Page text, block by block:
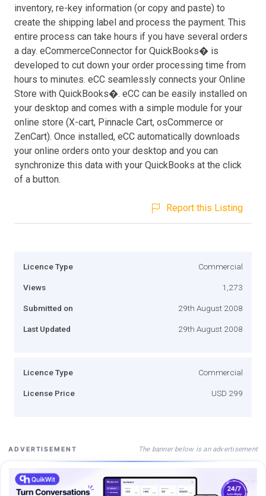
inventory, re-key information (or copy and paste) to
create the shipping label and process the payment. This
entire process can take hours if you have several orders
a day. eCommerceConnector for QuickBooks� is
developed to cut down your order processing time from
hours to minutes. eCC seamlessly connects your Online
Store with QuickBooks�. eCC can be easily installed on
your desktop and comes with a simple module for your
online store (X-cart, Pinnacle Cart, osCommerce or
ZenCart). Once installed, eCC automatically downloads
your online orders onto your desktop and you can
synchronize this data with your QuickBooks at the click
of a button.
Report this Listing
Licence Type Commercial
Views 1,273
Submitted on 29th August 2008
Last Updated 29th August 2008
Licence Type Commercial
License Price USD 299
ADVERTISEMENT The banner below is an advertisement